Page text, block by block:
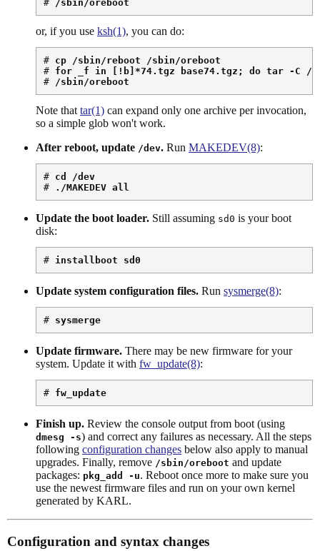
# /sbin/oreboot
or, if you use ksh(1), you can do:
# cp /sbin/reboot /sbin/oreboot
# for _f in [!b]*74.tgz base74.tgz; do tar -C /
# /sbin/oreboot
Note that tar(1) can expand only one archive per invocation,
so a simple glob won't work.
After reboot, update /dev. Run MAKEDEV(8):
# cd /dev
#
./MAKEDEV all
Update the boot loader. Still assuming sd0 is your boot
disk:
# installboot sd0
Update system configuration files. Run sysmerge(8):
# sysmerge
Update firmware. There may be new firmware for your
system. Update it with fw_update(8):
# fw_update
Finish up. Review the console output from boot (using
dmesg -s) and correct any failures as necessary. All the steps
following configuration changes below also apply to manual
upgrades. Finally, remove /sbin/oreboot and update
packages: pkg_add -u. Reboot once more to make sure you
use the newest firmware files and run on your own kernel
generated by KARL.
Configuration and syntax changes